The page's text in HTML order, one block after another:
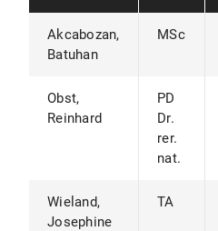
Akcabozan,
Batuhan
MSc
Obst,
Reinhard
PD
Dr.
rer.
nat.
Wieland,
Josephine
TA